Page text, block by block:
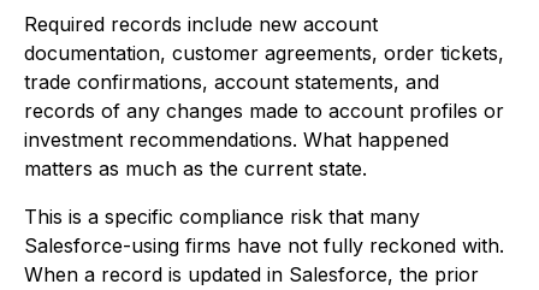
Required records include new account
documentation, customer agreements, order tickets,
trade confirmations, account statements, and
records of any changes made to account profiles or
investment recommendations. What happened
matters as much as the current state.
This is a specific compliance risk that many
Salesforce-using firms have not fully reckoned with.
When a record is updated in Salesforce, the prior